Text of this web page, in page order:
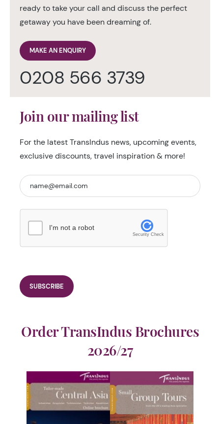
ready to take your call and discuss the perfect
getaway you have been dreaming of.
MAKE AN ENQUIRY
0208 566 3739
Join our mailing list
For the latest TransIndus news, upcoming events,
exclusive discounts, travel inspiration & more!
I'm not a robot
Security Check
Order TransIndus Brochures
2026/27